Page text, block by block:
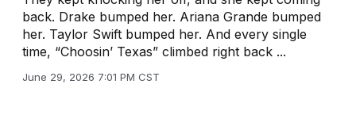
back. Drake bumped her. Ariana Grande bumped
her. Taylor Swift bumped her. And every single
time, “Choosin’ Texas” climbed right back ...
June 29, 2026 7:01 PM CST